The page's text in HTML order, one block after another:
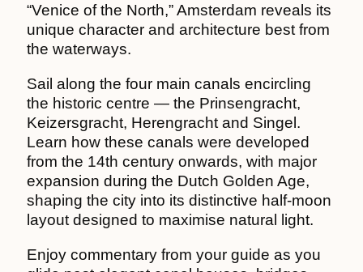
“Venice of the North,” Amsterdam reveals its
unique character and architecture best from
the waterways.
Sail along the four main canals encircling
the historic centre — the Prinsengracht,
Keizersgracht, Herengracht and Singel.
Learn how these canals were developed
from the 14th century onwards, with major
expansion during the Dutch Golden Age,
shaping the city into its distinctive half-moon
layout designed to maximise natural light.
Enjoy commentary from your guide as you